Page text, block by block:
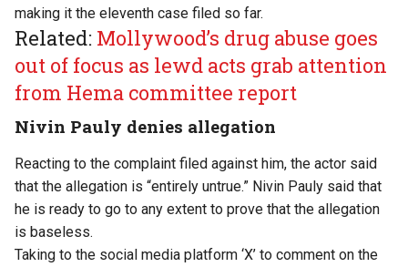
making it the eleventh case filed so far.
Related: Mollywood’s drug abuse goes
out of focus as lewd acts grab attention
from Hema committee report
Nivin Pauly denies allegation
Reacting to the complaint filed against him, the actor said
that the allegation is “entirely untrue.” Nivin Pauly said that
he is ready to go to any extent to prove that the allegation
is baseless.
Taking to the social media platform ‘X’ to comment on the